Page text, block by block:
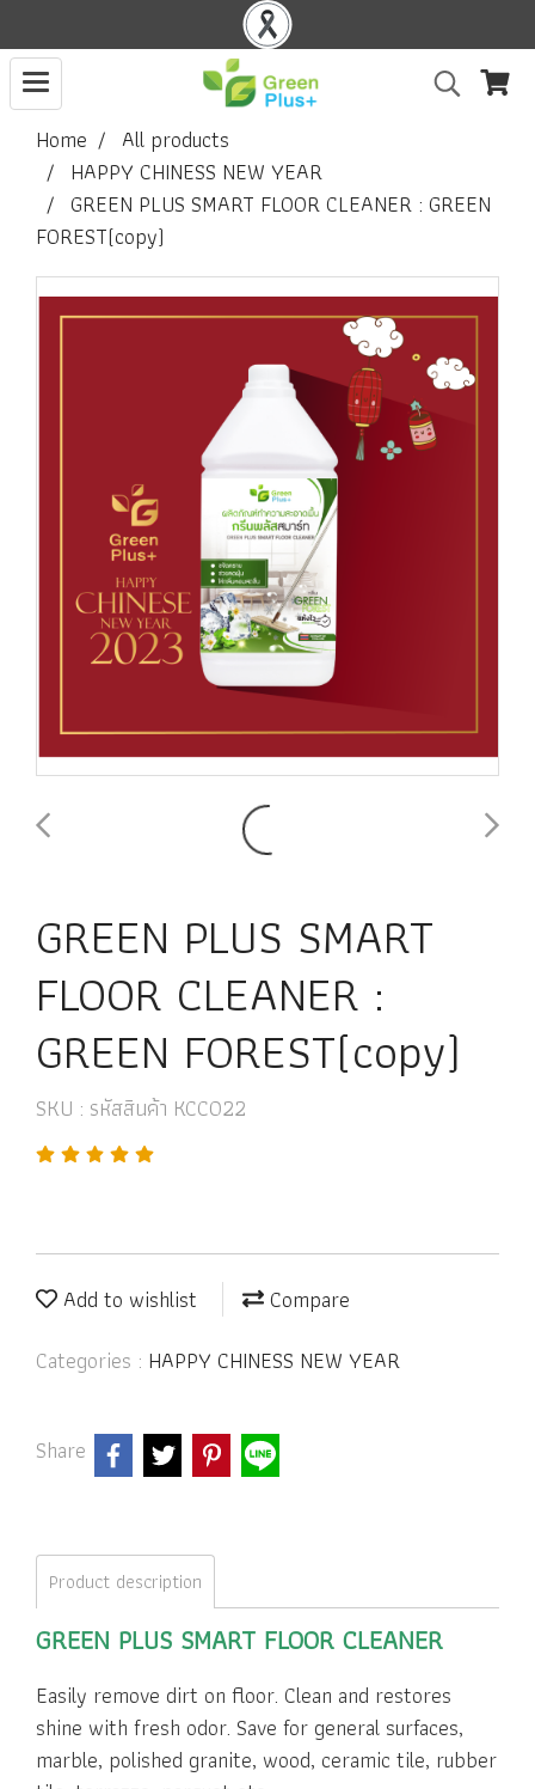
Home
All products
HAPPY CHINESS NEW YEAR
GREEN PLUS SMART FLOOR CLEANER : GREEN
FOREST(copy)
GREEN PLUS SMART
FLOOR CLEANER :
GREEN FOREST(copy)
SKU : รหัสสินค้า KCC022
Add to wishlist
Compare
Categories : HAPPY CHINESS NEW YEAR
Share
Product description
GREEN PLUS SMART FLOOR CLEANER
Easily remove dirt on floor. Clean and restores
shine with fresh odor. Save for general surfaces,
marble, polished granite, wood, ceramic tile, rubber